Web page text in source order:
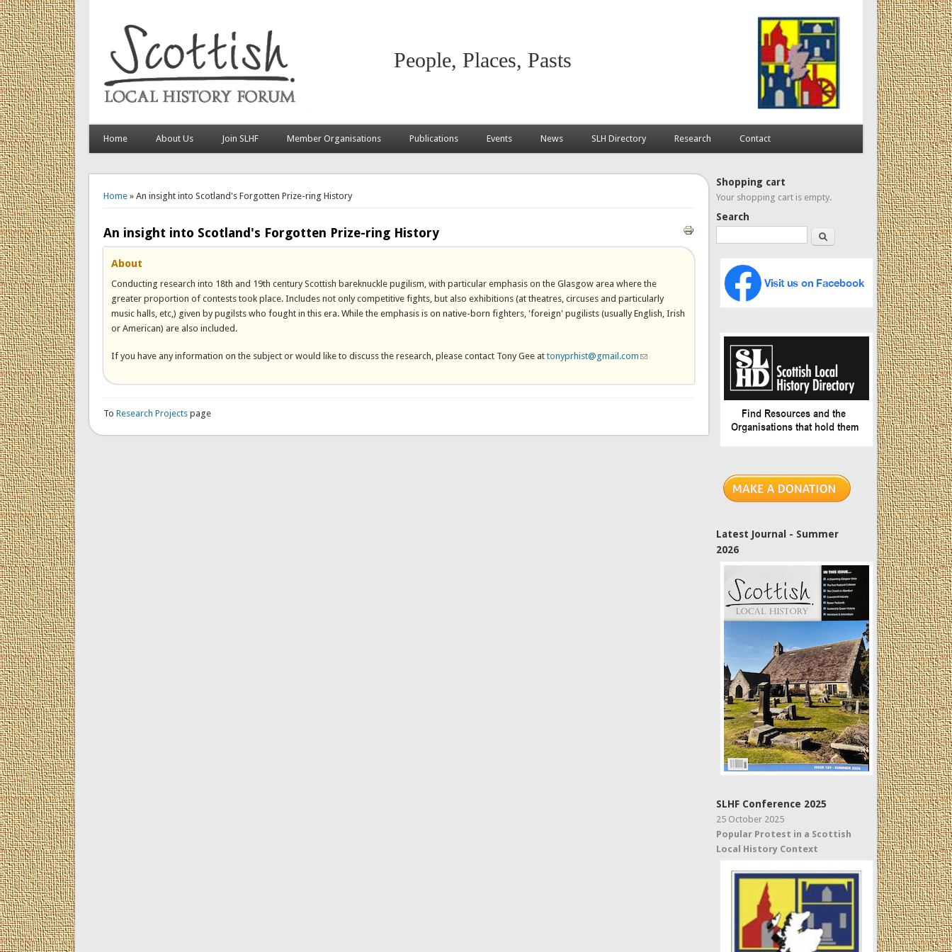
People, Places, Pasts
Home About Us Join SLHF Member Organisations Publications Events News SLH Directory Research Contact
Home» An insight into Scotland's Forgotten Prize-ring History
An insight into Scotland's Forgotten Prize-ring History
About
Conducting research into 18th and 19th century Scottish bareknuckle pugilism, with particular emphasis on the Glasgow area where the
greater proportion of contests took place. Includes not only competitive fights, but also exhibitions (at theatres, circuses and particularly
music halls, etc,) given by pugilsts who fought in this era. While the emphasis is on native-born fighters, 'foreign' pugilists (usually English, Irish
or American) are also included.
If you have any information on the subject or would like to discuss the research, please contact Tony Gee at tonyprhist@gmail.com (link sends e-mail)
To Research Projectspage
Shopping cart
Your shopping cart is empty.
Search
Search
Latest Journal - Summer
2026
SLHF Conference 2025
25 October 2025
Popular Protest in a Scottish
Local History Context